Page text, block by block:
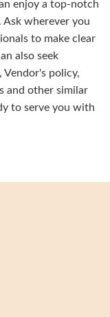
enjoy a top-notch
wherever you
to make clear
also seek
Vendor's policy,
and other similar
to serve you with